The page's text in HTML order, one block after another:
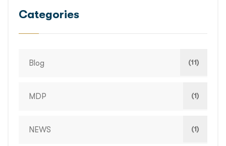
Categories
Blog (11)
MDP (1)
NEWS (1)